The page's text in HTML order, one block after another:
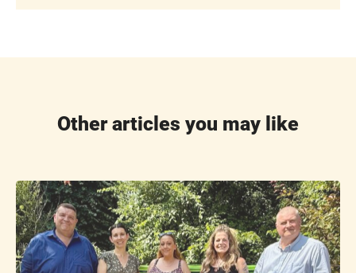
Other articles you may like